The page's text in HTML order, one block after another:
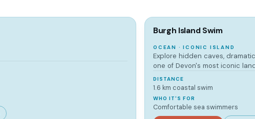
Burgh Island Swim
OCEAN · ICONIC ISLAND
Explore hidden caves,
one of Devon's most iconic
DISTANCE
1.6 km coastal swim
WHO IT'S FOR
Comfortable sea swimmers